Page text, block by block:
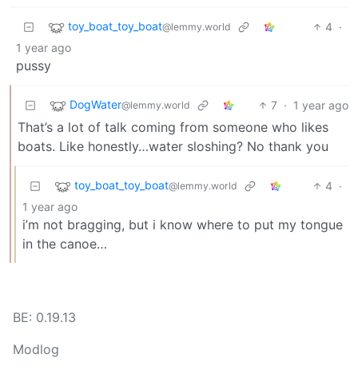
toy_boat_toy_boat@lemmy.world 4 ·
1 year ago
pussy
DogWater@lemmy.world 7 · 1 year ago
That’s a lot of talk coming from someone who likes
boats. Like honestly…water sloshing? No thank you
toy_boat_toy_boat@lemmy.world 4 ·
1 year ago
i’m not bragging, but i know where to put my tongue
in the canoe…
BE: 0.19.13
Modlog